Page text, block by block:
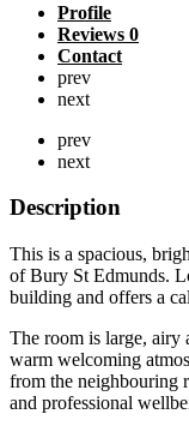
Profile
Reviews 0
Contact
prev
next
prev
next
Description
This is a spacious,
of Bury St Edmunds.
building and offers a
The room is large,
warm welcoming
from the neighbouring
and professional